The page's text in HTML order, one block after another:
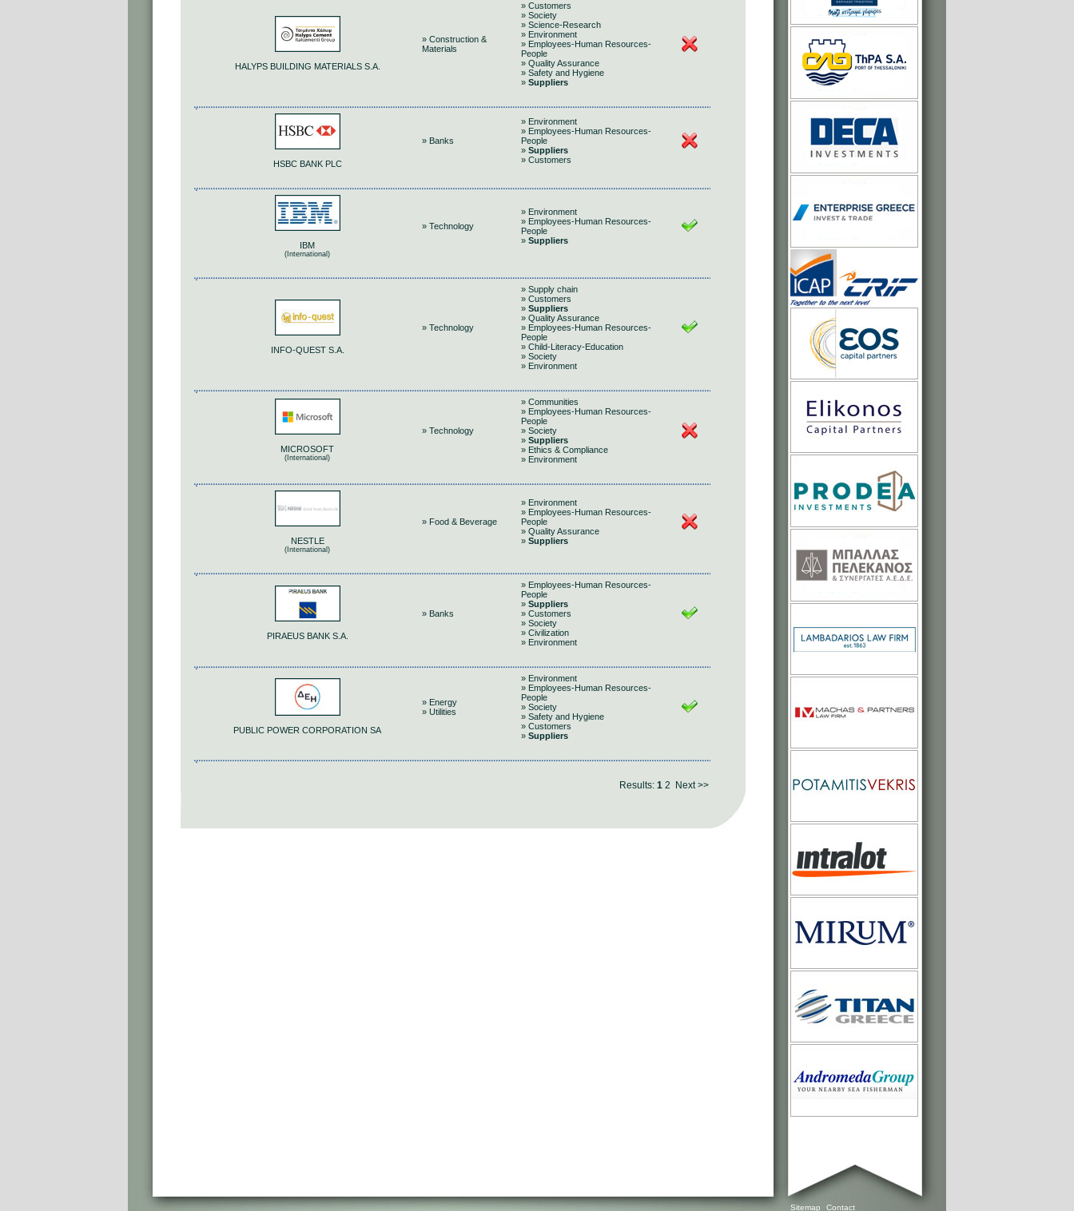
HALYPS BUILDING MATERIALS S.A.
» Construction &
Materials
» Customers
» Society
» Science-Research
» Environment
» Employees-Human Resources-
People
» Quality Assurance
» Safety and Hygiene
» Suppliers
HSBC BANK PLC
» Banks
» Environment
» Employees-Human Resources-
People
» Suppliers
» Customers
IBM
(International)
» Technology
» Environment
» Employees-Human Resources-
People
» Suppliers
INFO-QUEST S.A.
» Technology
» Supply chain
» Customers
» Suppliers
» Quality Assurance
» Employees-Human Resources-
People
» Child-Literacy-Education
» Society
» Environment
MICROSOFT
(International)
» Technology
» Communities
» Employees-Human Resources-
People
» Society
» Suppliers
» Ethics & Compliance
» Environment
NESTLE
(International)
» Food & Beverage
» Environment
» Employees-Human Resources-
People
» Quality Assurance
» Suppliers
PIRAEUS BANK S.A.
» Banks
» Employees-Human Resources-
People
» Suppliers
» Customers
» Society
» Civilization
» Environment
PUBLIC POWER CORPORATION SA
» Energy
» Utilities
» Environment
» Employees-Human Resources-
People
» Society
» Safety and Hygiene
» Customers
» Suppliers
Results: 1 2 Next >>
Sitemap Contact